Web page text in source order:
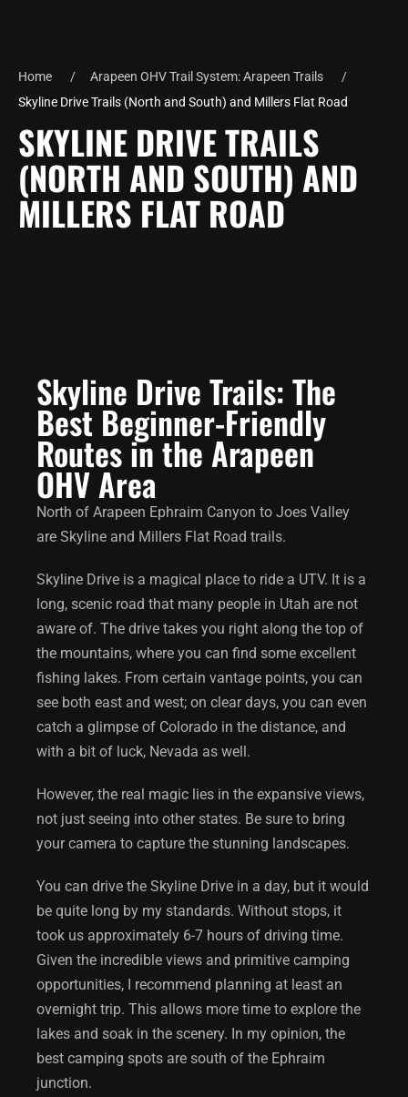
Home
Arapeen OHV Trail System: Arapeen Trails
Skyline Drive Trails (North and South) and Millers Flat Road
SKYLINE DRIVE TRAILS
(NORTH AND SOUTH) AND
MILLERS FLAT ROAD
Skyline Drive Trails: The
Best Beginner-Friendly
Routes in the Arapeen
OHV Area
North of Arapeen Ephraim Canyon to Joes Valley
are Skyline and Millers Flat Road trails.
Skyline Drive is a magical place to ride a UTV. It is a
long, scenic road that many people in Utah are not
aware of. The drive takes you right along the top of
the mountains, where you can find some excellent
fishing lakes. From certain vantage points, you can
see both east and west; on clear days, you can even
catch a glimpse of Colorado in the distance, and
with a bit of luck, Nevada as well.
However, the real magic lies in the expansive views,
not just seeing into other states. Be sure to bring
your camera to capture the stunning landscapes.
You can drive the Skyline Drive in a day, but it would
be quite long by my standards. Without stops, it
took us approximately 6-7 hours of driving time.
Given the incredible views and primitive camping
opportunities, I recommend planning at least an
overnight trip. This allows more time to explore the
lakes and soak in the scenery. In my opinion, the
best camping spots are south of the Ephraim
junction.